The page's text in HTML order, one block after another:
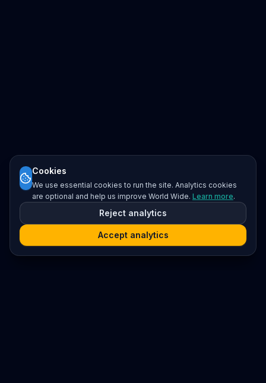
Cookies
We use essential cookies to run the site. Analytics cookies
are optional and help us improve World Wide. Learn more.
Reject analytics
Accept analytics